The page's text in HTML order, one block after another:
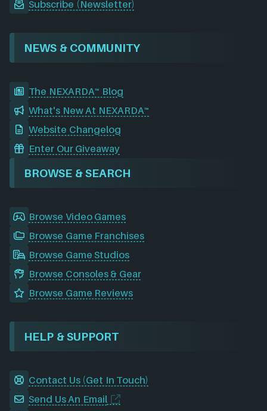
Subscribe (Newsletter)
NEWS & COMMUNITY
The NEXARDA™ Blog
What's New At NEXARDA™
Website Changelog
Enter Our Giveaway
BROWSE & SEARCH
Browse Video Games
Browse Game Franchises
Browse Game Studios
Browse Consoles & Gear
Browse Game Reviews
HELP & SUPPORT
Contact Us (Get In Touch)
Send Us An Email